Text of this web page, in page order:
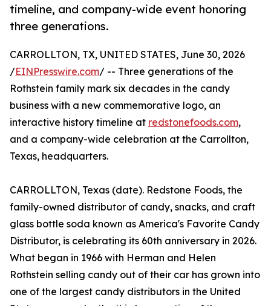
timeline, and company-wide event honoring
three generations.
CARROLLTON, TX, UNITED STATES, June 30, 2026
/EINPresswire.com/ -- Three generations of the
Rothstein family mark six decades in the candy
business with a new commemorative logo, an
interactive history timeline at redstonefoods.com,
and a company-wide celebration at the Carrollton,
Texas, headquarters.
CARROLLTON, Texas (date). Redstone Foods, the
family-owned distributor of candy, snacks, and craft
glass bottle soda known as America's Favorite Candy
Distributor, is celebrating its 60th anniversary in 2026.
What began in 1966 with Herman and Helen
Rothstein selling candy out of their car has grown into
one of the largest candy distributors in the United